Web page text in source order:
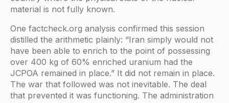
material is not fully known.
One factcheck.org analysis confirmed this session
distilled the arithmetic plainly: “Iran simply would not
have been able to enrich to the point of possessing
over 400 kg of 60% enriched uranium had the
JCPOA remained in place.” It did not remain in place.
The war that followed was not inevitable. The deal
that prevented it was functioning. The administration